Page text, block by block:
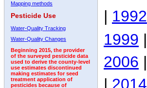
Mapping methods
Pesticide Use
Water-Quality Tracking
Water-Quality Changes
Beginning 2015, the provider
of the surveyed pesticide data
used to derive the county-level
use estimates discontinued
making estimates for seed
treatment application of
pesticides because of
| 1992
1999 |
2006 |
| 2014